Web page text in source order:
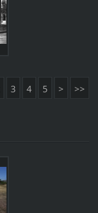
3 4 5 > >>